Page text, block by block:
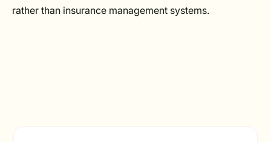
rather than insurance management systems.